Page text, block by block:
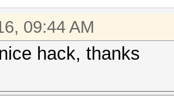
09:44 AM
hack, thanks